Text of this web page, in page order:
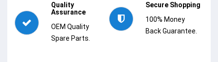
Quality
Assurance
OEM Quality
Spare Parts.
Secure Shopping
100% Money
Back Guarantee.